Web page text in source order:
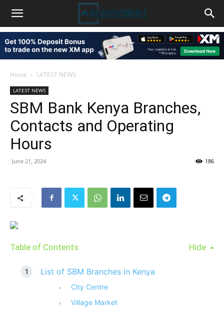
Home LATEST NEWS
LATEST NEWS
SBM Bank Kenya Branches,
Contacts and Operating
Hours
June 21, 2024 186
Table of Contents Hide
List of SBM Branches in Kenya
City Centre
Village Market